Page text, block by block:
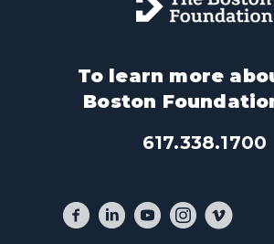
To learn more
Boston
617.338.1700